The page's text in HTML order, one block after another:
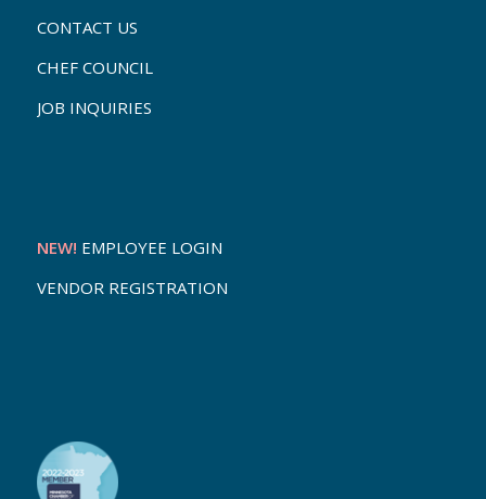
CONTACT US
CHEF COUNCIL
JOB INQUIRIES
NEW! EMPLOYEE LOGIN
VENDOR REGISTRATION